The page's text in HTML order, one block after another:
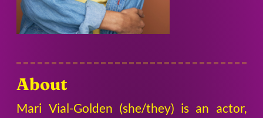
About
Mari Vial-Golden (she/they) is an actor,